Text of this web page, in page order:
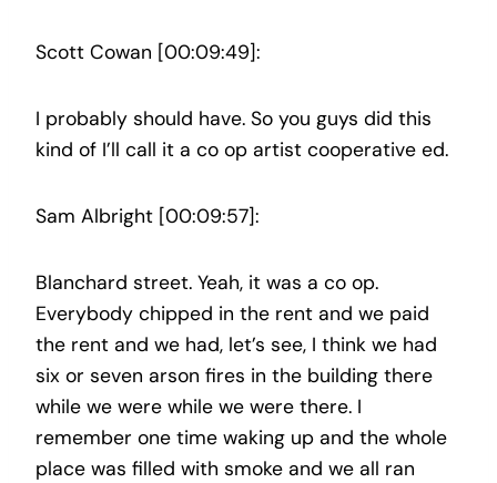
Scott Cowan [00:09:49]:
I probably should have. So you guys did this
kind of I’ll call it a co op artist cooperative ed.
Sam Albright [00:09:57]:
Blanchard street. Yeah, it was a co op.
Everybody chipped in the rent and we paid
the rent and we had, let’s see, I think we had
six or seven arson fires in the building there
while we were while we were there. I
remember one time waking up and the whole
place was filled with smoke and we all ran